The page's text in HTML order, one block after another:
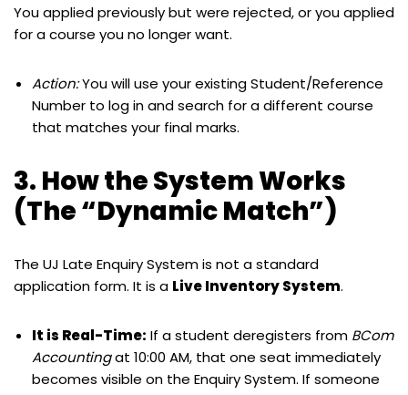
You applied previously but were rejected, or you applied
for a course you no longer want.
Action:You will use your existing Student/Reference
Number to log in and search for a different course
that matches your final marks.
3. How the System Works
(The “Dynamic Match”)
The UJ Late Enquiry System is not a standard
application form. It is a Live Inventory System.
It is Real-Time: If a student deregisters from BCom
Accountingat 10:00 AM, that one seat immediately
becomes visible on the Enquiry System. If someone